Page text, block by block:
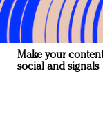
Make your
social and signals